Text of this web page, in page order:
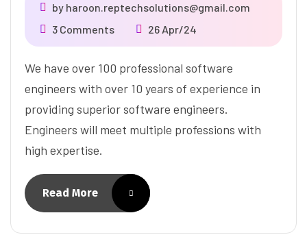
by haroon.reptechsolutions@gmail.com
3 Comments
26 Apr/24
We have over 100 professional software
engineers with over 10 years of experience in
providing superior software engineers.
Engineers will meet multiple professions with
high expertise.
Read More